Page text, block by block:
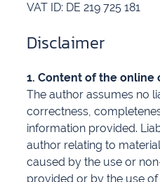
VAT ID: DE 219 725 181
Disclaimer
1. Content of the online
The author assumes no
correctness,
information provided.
author relating to
caused by the use or
provided or by the use